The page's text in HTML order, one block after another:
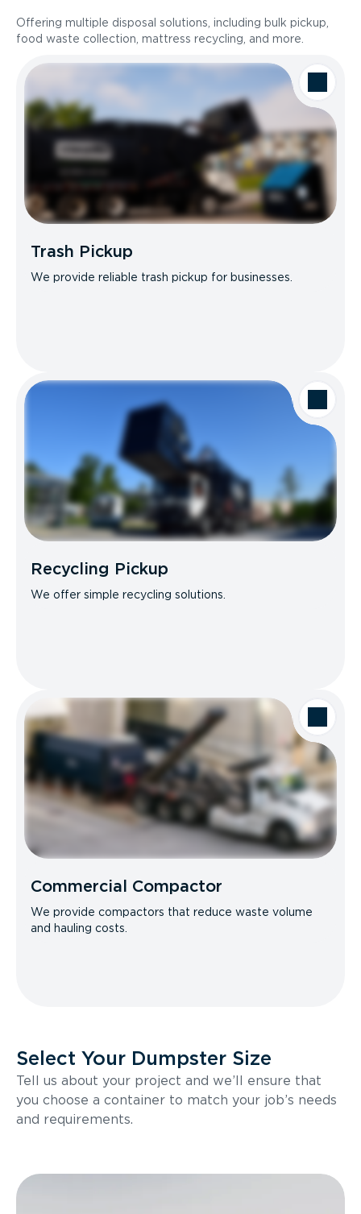
Offering multiple disposal solutions, including bulk pickup,
food waste collection, mattress recycling, and more.
Trash Pickup
We provide reliable trash pickup for businesses.
Recycling Pickup
We offer simple recycling solutions.
Commercial Compactor
We provide compactors that reduce waste volume
and hauling costs.
Select Your Dumpster Size
Tell us about your project and we’ll ensure that
you choose a container to match your job’s needs
and requirements.